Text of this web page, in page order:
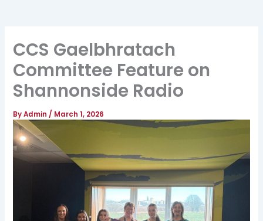
CCS Gaelbhratach
Committee Feature on
Shannonside Radio
ByAdmin / March 1, 2026